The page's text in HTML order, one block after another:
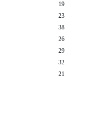
19
23
38
26
29
32
21